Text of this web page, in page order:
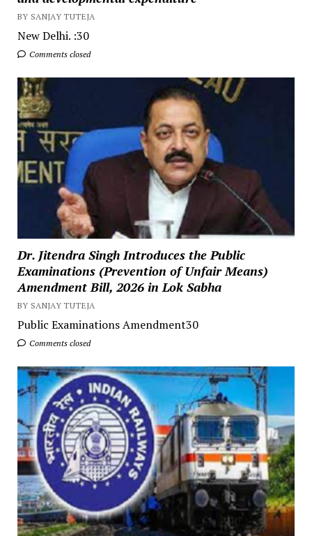
BY SANJAY TUTEJA
New Delhi. :30
Comments closed
Dr. Jitendra Singh Introduces the Public
Examinations (Prevention of Unfair Means)
Amendment Bill, 2026 in Lok Sabha
BY SANJAY TUTEJA
Public Examinations Amendment30
Comments closed